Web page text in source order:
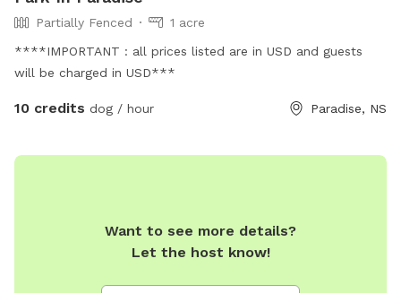
Partially Fenced
1 acre
****IMPORTANT : all prices listed are in USD and guests
will be charged in USD***
10 credits dog / hour Paradise, NS
Want to see more details?
Let the host know!